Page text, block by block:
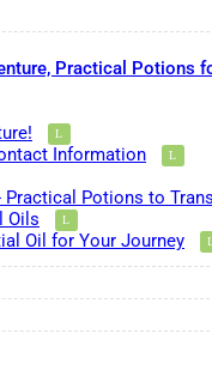
Practical Potions
Information
Practical Potions to
Oils
Oil for Your Journey